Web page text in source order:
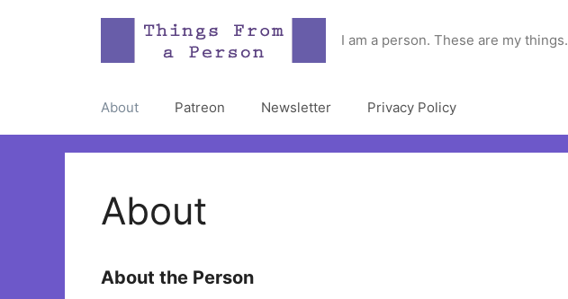
I am a person. These are my things.
About Patreon Newsletter Privacy Policy
About
About the Person